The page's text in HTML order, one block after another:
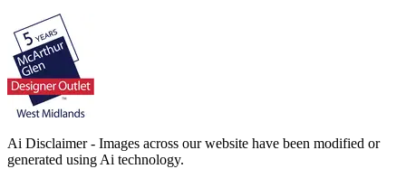
Ai Disclaimer - Images across our website have been modified or
generated using Ai technology.